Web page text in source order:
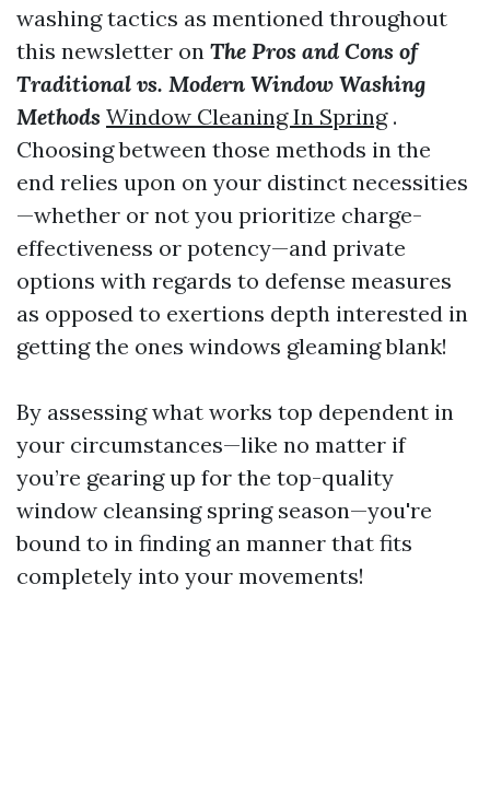
washing tactics as mentioned throughout
this newsletter on The Pros and Cons of
Traditional vs. Modern Window Washing
Methods Window Cleaning In Spring.
Choosing between those methods in the
end relies upon on your distinct necessities
—whether or not you prioritize charge-
effectiveness or potency—and private
options with regards to defense measures
as opposed to exertions depth interested in
getting the ones windows gleaming blank!
By assessing what works top dependent in
your circumstances—like no matter if
you’re gearing up for the top-quality
window cleansing spring season—you're
bound to in finding an manner that fits
completely into your movements!